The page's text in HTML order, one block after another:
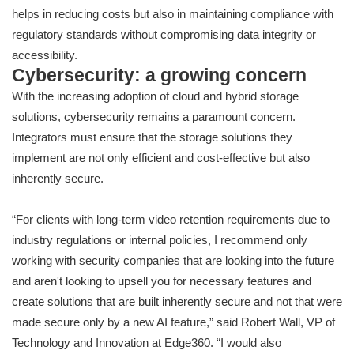
helps in reducing costs but also in maintaining compliance with
regulatory standards without compromising data integrity or
accessibility.
Cybersecurity: a growing concern
With the increasing adoption of cloud and hybrid storage
solutions, cybersecurity remains a paramount concern.
Integrators must ensure that the storage solutions they
implement are not only efficient and cost-effective but also
inherently secure.
“For clients with long-term video retention requirements due to
industry regulations or internal policies, I recommend only
working with security companies that are looking into the future
and aren't looking to upsell you for necessary features and
create solutions that are built inherently secure and not that were
made secure only by a new AI feature,” said Robert Wall, VP of
Technology and Innovation at Edge360. “I would also